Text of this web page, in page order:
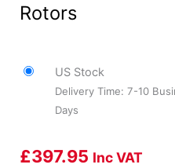
Rotors
US Stock
Delivery Time: 7-10
Days
£397.95 Inc VAT